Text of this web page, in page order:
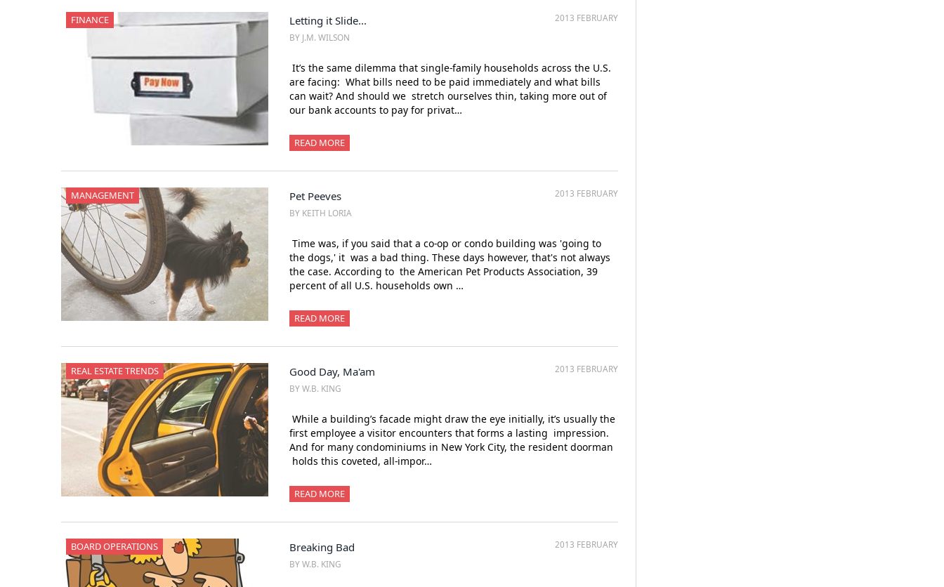
FINANCE 2013 FEBRUARY
Letting it Slide...
BY J.M. WILSON
It’s the same dilemma that single-family households across the U.S.
are facing: What bills need to be paid immediately and what bills
can wait? And should we stretch ourselves thin, taking more out of
our bank accounts to pay for privat…
READ MORE
MANAGEMENT 2013 FEBRUARY
Pet Peeves
BY KEITH LORIA
Time was, if you said that a co-op or condo building was 'going to
the dogs,' it was a bad thing. These days however, that's not always
the case. According to the American Pet Products Association, 39
percent of all U.S. households own …
READ MORE
REAL ESTATE TRENDS 2013 FEBRUARY
Good Day, Ma'am
BY W.B. KING
While a building’s facade might draw the eye initially, it’s usually the
first employee a visitor encounters that forms a lasting impression.
And for many condominiums in New York City, the resident doorman
holds this coveted, all-impor…
READ MORE
BOARD OPERATIONS 2013 FEBRUARY
Breaking Bad
BY W.B. KING